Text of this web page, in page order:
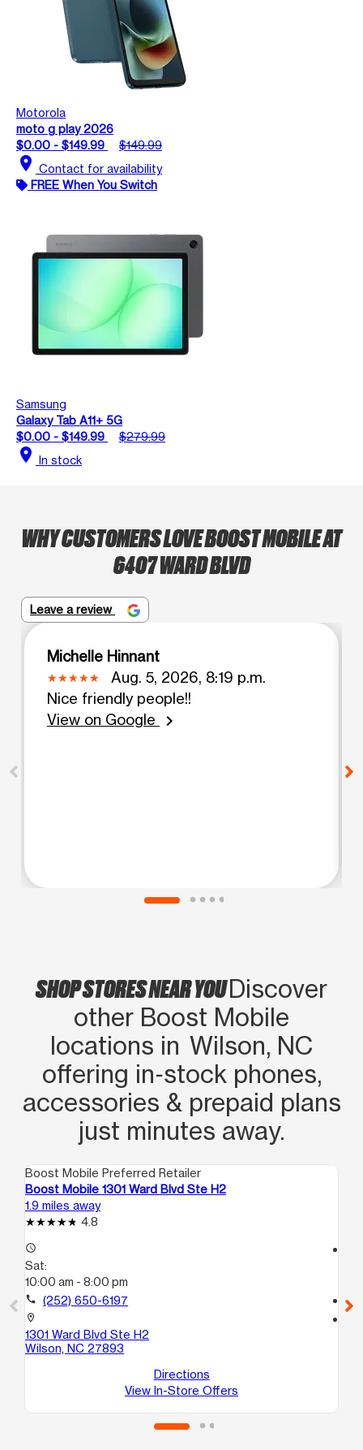
Motorola
moto g play 2026
$0.00 - $149.99
$149.99
location_on Contact for availability
FREE When You Switch
Samsung
Galaxy Tab A11+ 5G
$0.00 - $149.99
$279.99
location_on In stock
WHY CUSTOMERS LOVE BOOST MOBILE AT
6407 WARD BLVD
Leave a review
Michelle Hinnant
Aug. 5, 2026, 8:19 p.m.
Nice friendly people!!
View on Google
chevron_right
SHOP STORES NEAR YOUDiscover
other Boost Mobile
locations in Wilson, NC
offering in‑stock phones,
accessories & prepaid plans
just minutes away.
Boost Mobile Preferred Retailer
Boost Mobile 1301 Ward Blvd Ste H2
1.9 miles away
4.8
access_time
Sat:
10:00 am - 8:00 pm
call (252) 650-6197
location_on
1301 Ward Blvd Ste H2
Wilson, NC 27893
Directions
View In-Store Offers
call